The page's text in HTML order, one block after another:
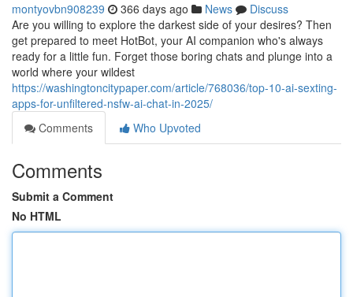
montyovbn908239 366 days ago News
Discuss
Are you willing to explore the darkest side of your desires? Then
get prepared to meet HotBot, your AI companion who's always
ready for a little fun. Forget those boring chats and plunge into a
world where your wildest
https://washingtoncitypaper.com/article/768036/top-10-ai-sexting-
apps-for-unfiltered-nsfw-ai-chat-in-2025/
Comments
Who Upvoted
Comments
Submit a Comment
No HTML